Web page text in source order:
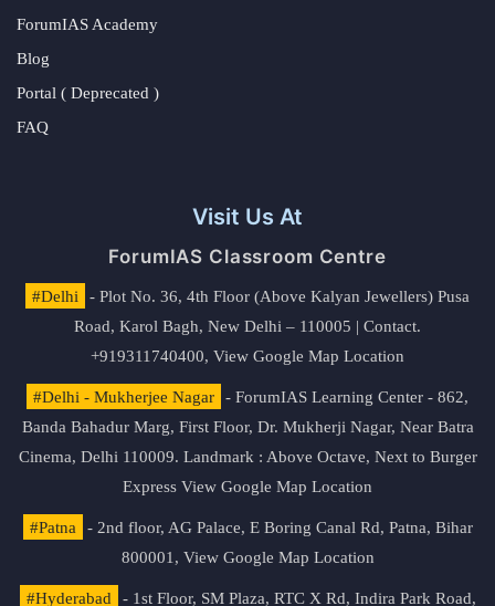
ForumIAS Academy
Blog
Portal ( Deprecated )
FAQ
Visit Us At
ForumIAS Classroom Centre
#Delhi
- Plot No. 36, 4th Floor (Above Kalyan Jewellers) Pusa
Road, Karol Bagh, New Delhi – 110005 | Contact.
+919311740400, View Google Map Location
#Delhi - Mukherjee Nagar
- ForumIAS Learning Center - 862,
Banda Bahadur Marg, First Floor, Dr. Mukherji Nagar, Near Batra
Cinema, Delhi 110009. Landmark : Above Octave, Next to Burger
Express View Google Map Location
#Patna
- 2nd floor, AG Palace, E Boring Canal Rd, Patna, Bihar
800001, View Google Map Location
#Hyderabad - 1st Floor, SM Plaza, RTC X Rd, Indira Park Road,